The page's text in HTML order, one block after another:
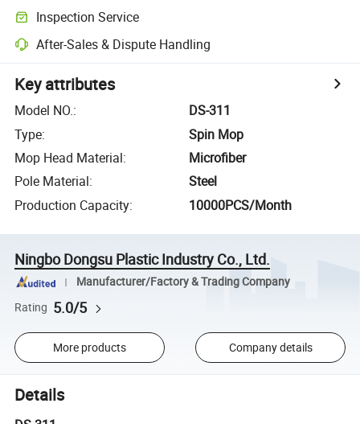
Inspection Service
After-Sales & Dispute Handling
Key attributes
Model NO.:
DS-311
Type:
Spin Mop
Mop Head Material:
Microfiber
Pole Material:
Steel
Production Capacity: 10000PCS/Month
Ningbo Dongsu Plastic Industry Co., Ltd.
Manufacturer/Factory & Trading Company
Rating 5.0/5
More products Company details
Details